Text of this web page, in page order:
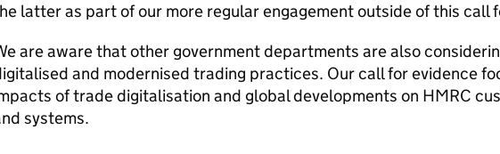
latter as part of our more regular engagement outside of this call
are aware that other government departments are also
and modernised trading practices. Our call for evidence
of trade digitalisation and global developments on HMRC
systems.